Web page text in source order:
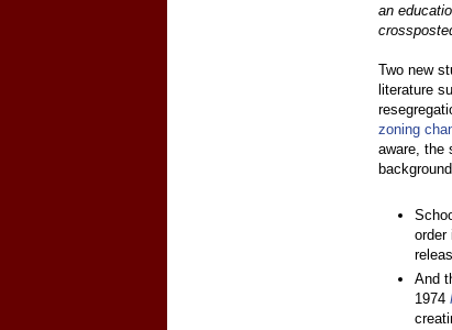
an
Two new
literature
zoning
aware, the
background.
order
And
1974